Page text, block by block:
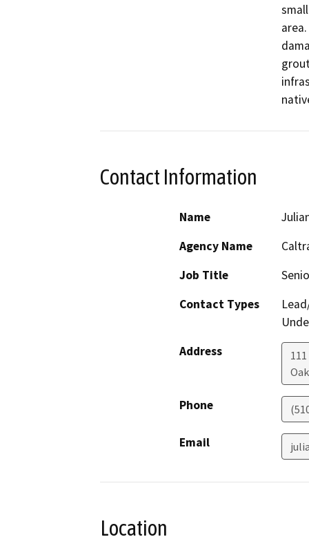
Contact Information
Name
Agency Name
Job Title
Contact Types
Address
Phone
Email
Location